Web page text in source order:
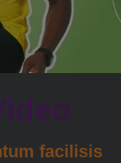
facilisis